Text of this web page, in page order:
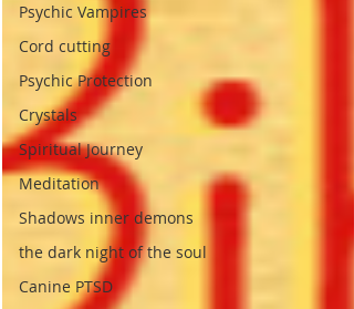
Psychic Vampires
Cord cutting
Psychic Protection
Crystals
Spiritual Journey
Meditation
Shadows inner demons
the dark night of the soul
Canine PTSD